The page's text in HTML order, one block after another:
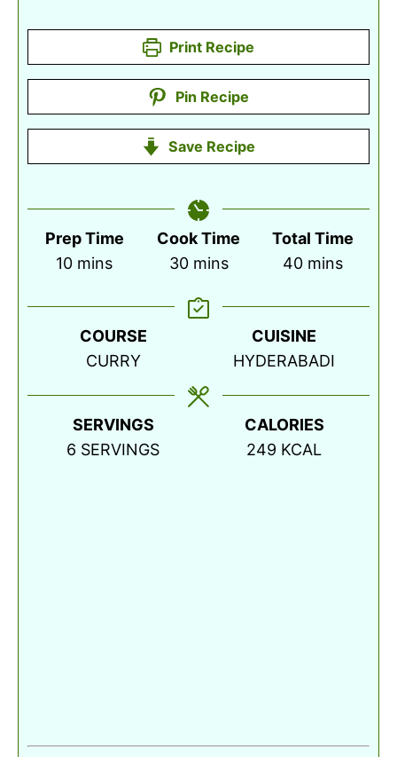
Print Recipe
Pin Recipe
Save Recipe
Prep Time
10minutes
mins
Cook Time
30minutes
mins
Total Time
40minutes
mins
COURSE
CURRY
CUISINE
HYDERABADI
SERVINGS
6 SERVINGS
CALORIES
249 KCAL